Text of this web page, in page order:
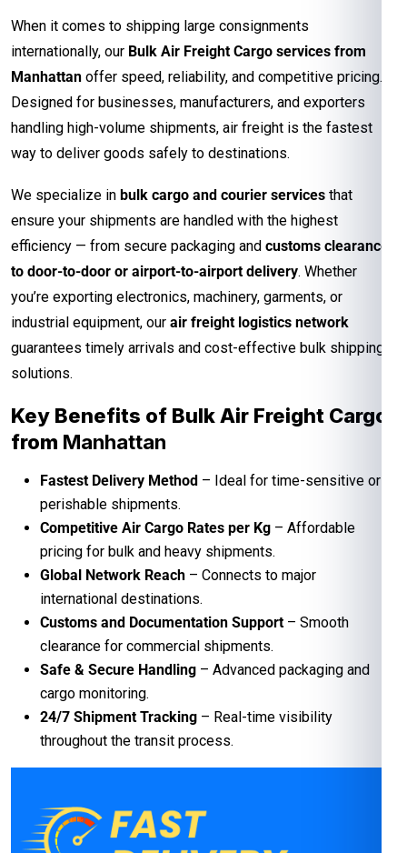
When it comes to shipping large consignments
internationally, our Bulk Air Freight Cargo services from
Manhattan offer speed, reliability, and competitive pricing.
Designed for businesses, manufacturers, and exporters
handling high-volume shipments, air freight is the fastest
way to deliver goods safely to destinations.
We specialize in bulk cargo and courier services that
ensure your shipments are handled with the highest
efficiency — from secure packaging and customs clearance
to door-to-door or airport-to-airport delivery. Whether
you’re exporting electronics, machinery, garments, or
industrial equipment, our air freight logistics network
guarantees timely arrivals and cost-effective bulk shipping
solutions.
Key Benefits of Bulk Air Freight Cargo
from Manhattan
Fastest Delivery Method – Ideal for time-sensitive or
perishable shipments.
Competitive Air Cargo Rates per Kg – Affordable
pricing for bulk and heavy shipments.
Global Network Reach – Connects to major
international destinations.
Customs and Documentation Support – Smooth
clearance for commercial shipments.
Safe & Secure Handling – Advanced packaging and
cargo monitoring.
24/7 Shipment Tracking – Real-time visibility
throughout the transit process.